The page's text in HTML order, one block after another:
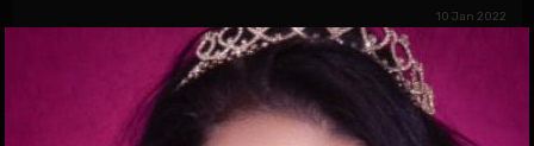
10 Jan 2022